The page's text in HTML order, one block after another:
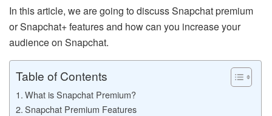
In this article, we are going to discuss Snapchat premium
or Snapchat+ features and how can you increase your
audience on Snapchat.
Table of Contents
What is Snapchat Premium?
Snapchat Premium Features